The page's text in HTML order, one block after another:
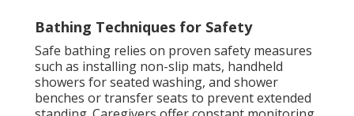
Bathing Techniques for Safety
Safe bathing relies on proven safety measures
such as installing non-slip mats, handheld
showers for seated washing, and shower
benches or transfer seats to prevent extended